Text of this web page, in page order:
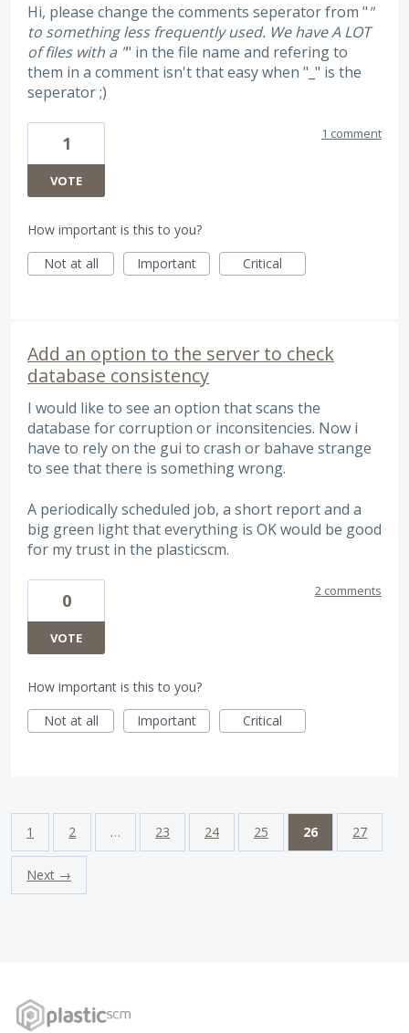
Hi, please change the comments seperator from ""
to something less frequently used. We have A LOT
of files with a "" in the file name and refering to
them in a comment isn't that easy when "_" is the
seperator ;)
1
VOTE
1 comment
How important is this to you?
Not at all
Important Critical
Add an option to the server to check
database consistency
I would like to see an option that scans the
database for corruption or inconsitencies. Now i
have to rely on the gui to crash or bahave strange
to see that there is something wrong.
A periodically scheduled job, a short report and a
big green light that everything is OK would be good
for my trust in the plasticscm.
0
VOTE
2 comments
How important is this to you?
Not at all
Important Critical
1 2 … 23 24 25 26 27
Next →